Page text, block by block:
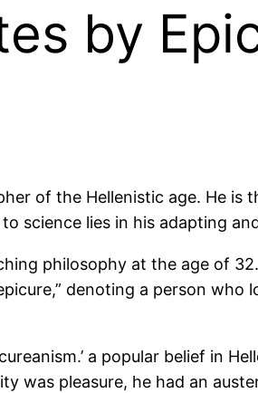
by
of the Hellenistic age. He
science lies in his adapting
philosophy at the age of
denoting a person
a popular belief in
was pleasure, he had an